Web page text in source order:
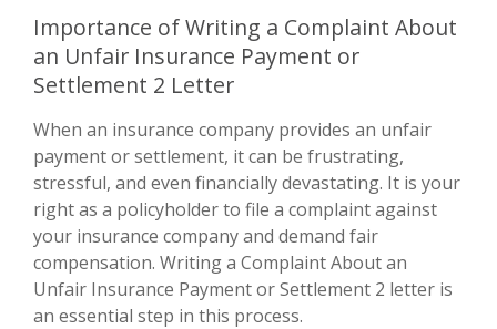
Importance of Writing a Complaint About
an Unfair Insurance Payment or
Settlement 2 Letter
When an insurance company provides an unfair
payment or settlement, it can be frustrating,
stressful, and even financially devastating. It is your
right as a policyholder to file a complaint against
your insurance company and demand fair
compensation. Writing a Complaint About an
Unfair Insurance Payment or Settlement 2 letter is
an essential step in this process.